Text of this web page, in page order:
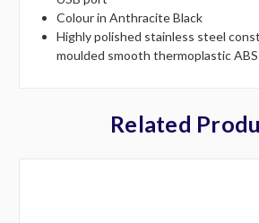
Colour in Anthracite Black
Highly polished stainless steel
moulded smooth thermoplastic
Related